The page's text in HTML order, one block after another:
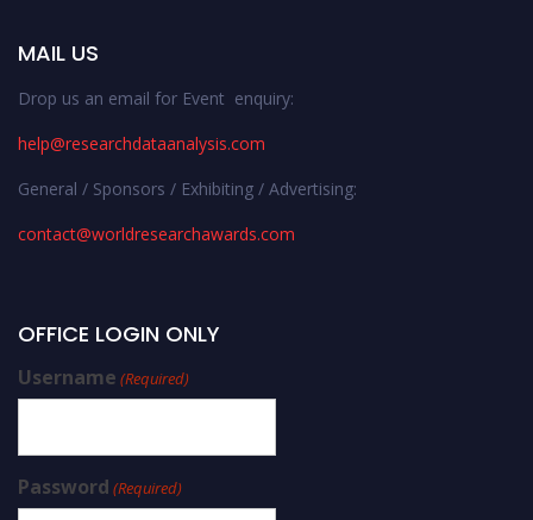
MAIL US
Drop us an email for Event enquiry:
help@researchdataanalysis.com
General / Sponsors / Exhibiting / Advertising:
contact@worldresearchawards.com
OFFICE LOGIN ONLY
Username (Required)
Password (Required)